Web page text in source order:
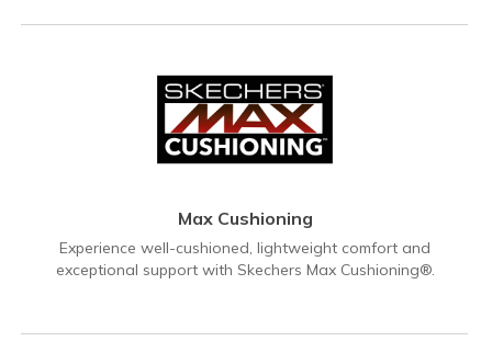
Max Cushioning
Experience well-cushioned, lightweight comfort and
exceptional support with Skechers Max Cushioning®.